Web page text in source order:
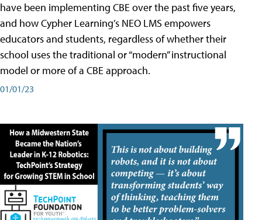
have been implementing CBE over the past five years,
and how Cypher Learning’s NEO LMS empowers
educators and students, regardless of whether their
school uses the traditional or “modern” instructional
model or more of a CBE approach.
01/01/23